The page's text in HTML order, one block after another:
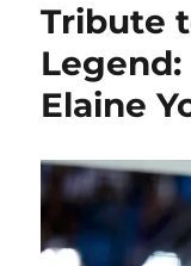
Tribute
Elaine